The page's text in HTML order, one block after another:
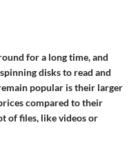
for a long time, and
disks to read and
popular is their larger
compared to their
of files, like videos or